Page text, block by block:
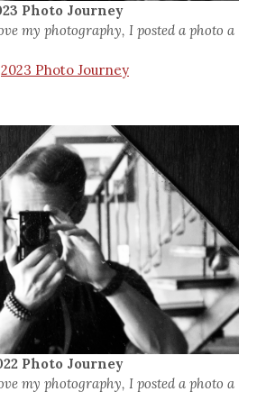
Photo Journey
my photography, I posted a photo a
2023 Photo Journey
Photo Journey
my photography, I posted a photo a